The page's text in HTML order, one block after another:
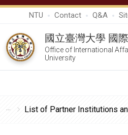
NTU Contact Q&A
國立臺灣大學 國
Office of International
University
List of Partner Institutions